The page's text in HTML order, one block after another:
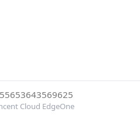
Cloud EdgeOne